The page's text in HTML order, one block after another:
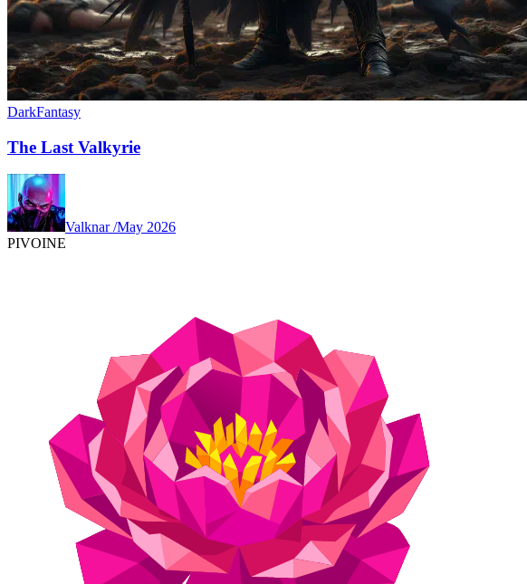
DarkFantasy
The Last Valkyrie
Valknar /May 2026
PIVOINE